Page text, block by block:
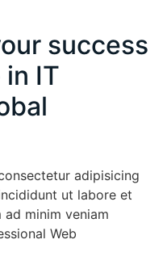
success
IT
adipisicing
ut labore et
minim veniam
Web